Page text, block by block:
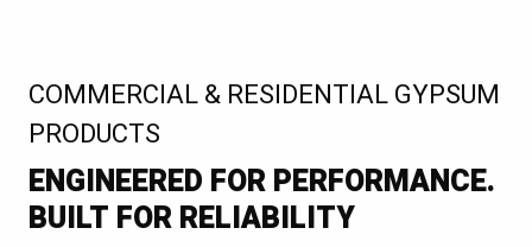
COMMERCIAL & RESIDENTIAL GYPSUM
PRODUCTS
:
ENGINEERED FOR PERFORMANCE.
BUILT FOR RELIABILITY